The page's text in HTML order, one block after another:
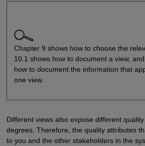
Chapter 9 shows how to choose the
10.1 shows how to document a view,
how to document the information that
one view.
Different views also expose different
degrees. Therefore, the quality attributes
to you and the other stakeholders in the